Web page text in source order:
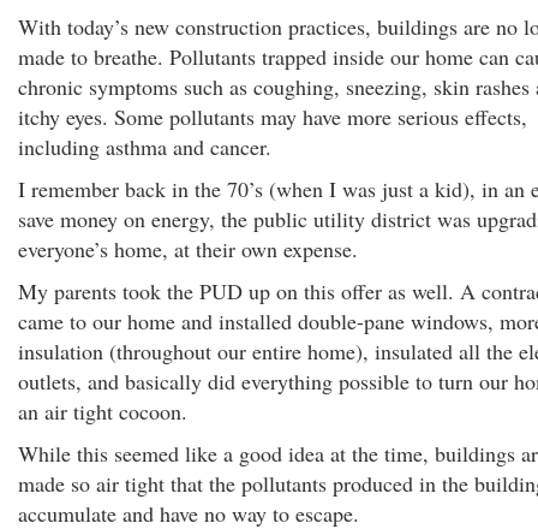
With today’s new construction practices, buildings are no
made to breathe. Pollutants trapped inside our home can
chronic symptoms such as coughing, sneezing, skin rashes
itchy eyes. Some pollutants may have more serious effects,
including asthma and cancer.
I remember back in the 70’s (when I was just a kid), in an
save money on energy, the public utility district was
everyone’s home, at their own expense.
My parents took the PUD up on this offer as well. A
came to our home and installed double-pane windows,
insulation (throughout our entire home), insulated all the
outlets, and basically did everything possible to turn our
an air tight cocoon.
While this seemed like a good idea at the time, buildings
made so air tight that the pollutants produced in the
accumulate and have no way to escape.